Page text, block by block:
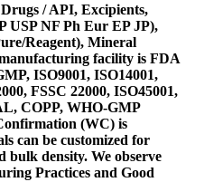
/ API, Excipients,
USP NF Ph Eur EP JP),
Reagent), Mineral
facility is FDA
ISO9001, ISO14001,
FSSC 22000, ISO45001,
COPP, WHO-GMP
(WC) is
can be customized for
bulk density. We observe
Practices and Good